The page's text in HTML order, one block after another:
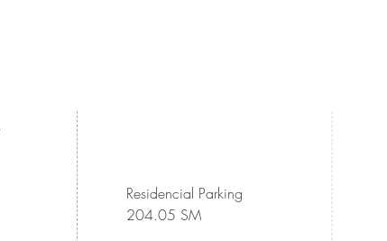
Residencial Parking
204.05 SM